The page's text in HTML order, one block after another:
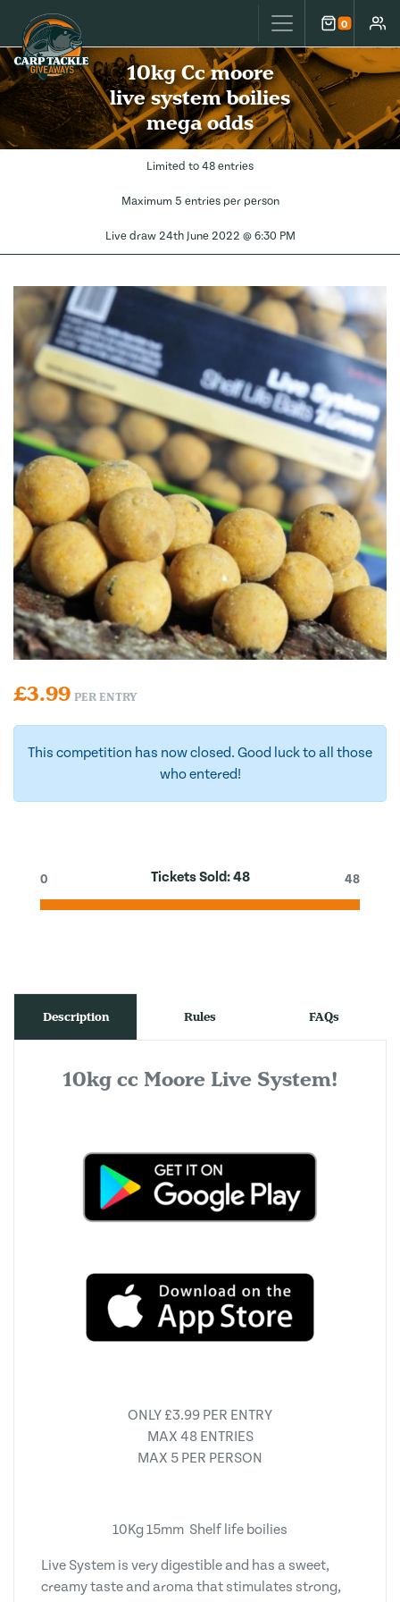
Carp Tackle Giveaways 0
Cart
10kg Cc moore
live system boilies
mega odds
Limited to 48 entries
Maximum 5 entries per person
Live draw 24th June 2022 @ 6:30 PM
£3.99 PER ENTRY
This competition has now closed. Good luck to all those
who entered!
Tickets Sold:48
0 48
Description Rules FAQs
10kg cc Moore Live System!
ONLY £3.99 PER ENTRY
MAX 48 ENTRIES
MAX 5 PER PERSON
10Kg 15mm Shelf life boilies
Live System is very digestible and has a sweet,
creamy taste and aroma that stimulates strong,